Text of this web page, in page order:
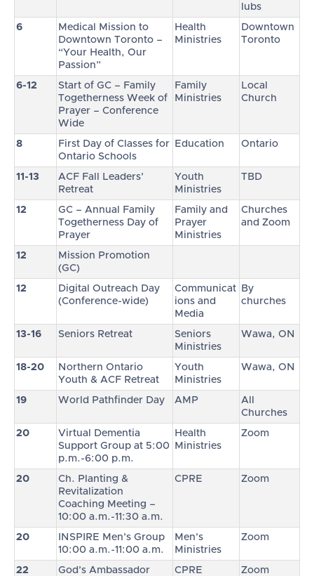
lubs
6
Medical Mission to
Downtown Toronto –
“Your Health, Our
Passion”
Health
Ministries
Downtown
Toronto
6-12
Start of GC – Family
Togetherness Week of
Prayer – Conference
Wide
Family
Ministries
Local
Church
8
First Day of Classes for
Ontario Schools
Education Ontario
11-13
ACF Fall Leaders’
Retreat
Youth
Ministries
TBD
12
GC – Annual Family
Togetherness Day of
Prayer
Family and
Prayer
Ministries
Churches
and Zoom
12
Mission Promotion
(GC)
12
Digital Outreach Day
(Conference-wide)
Communicat
ions and
Media
By
churches
13-16 Seniors Retreat
Seniors
Ministries
Wawa, ON
18-20
Northern Ontario
Youth & ACF Retreat
Youth
Ministries
Wawa, ON
19 World Pathfinder Day AMP
All
Churches
20
Virtual Dementia
Support Group at 5:00
p.m.-6:00 p.m.
Health
Ministries
Zoom
20
Ch. Planting &
Revitalization
Coaching Meeting –
10:00 a.m.-11:30 a.m.
CPRE Zoom
20
INSPIRE Men’s Group
10:00 a.m.-11:00 a.m.
Men’s
Ministries
Zoom
22
God’s Ambassador
CPRE Zoom